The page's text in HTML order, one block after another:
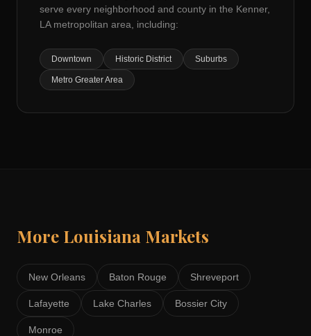
serve every neighborhood and county in the Kenner,
LAmetropolitan area, including:
Downtown Historic District Suburbs
Metro Greater Area
More Louisiana Markets
New Orleans Baton Rouge Shreveport
Lafayette Lake Charles Bossier City
Monroe